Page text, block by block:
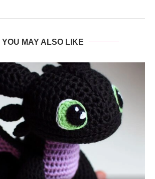
YOU MAY ALSO LIKE